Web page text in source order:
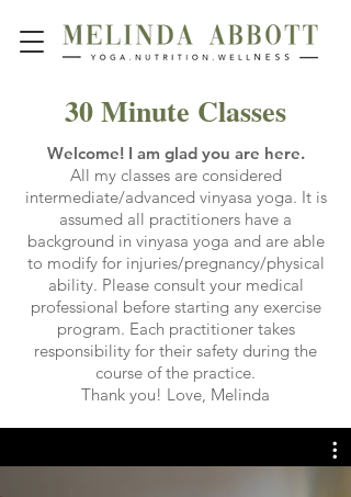
30 Minute Classes
Welcome! I am glad you are here.
All my classes are considered
intermediate/advanced vinyasa yoga. It is
assumed all practitioners have a
background in vinyasa yoga and are able
to modify for injuries/pregnancy/physical
ability. Please consult your medical
professional before starting any exercise
program. Each practitioner takes
responsibility for their safety during the
course of the practice.
Thank you! Love, Melinda